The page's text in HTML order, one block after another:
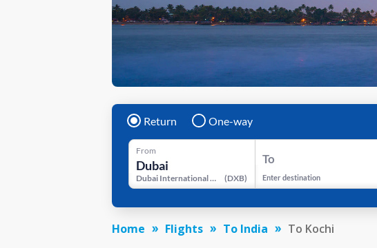
Return One-way
From
Dubai International Airport (DXB)
To
Enter destination
Home Flights To India To Kochi